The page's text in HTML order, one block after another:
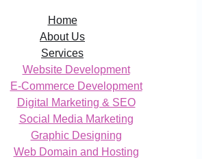
Home
About Us
Services
Website Development
E-Commerce Development
Digital Marketing & SEO
Social Media Marketing
Graphic Designing
Web Domain and Hosting